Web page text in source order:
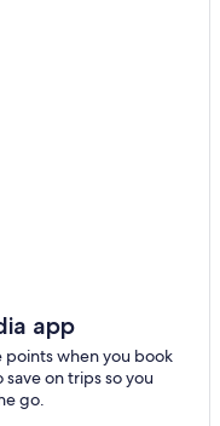
app
points when you book
on trips so you
go.